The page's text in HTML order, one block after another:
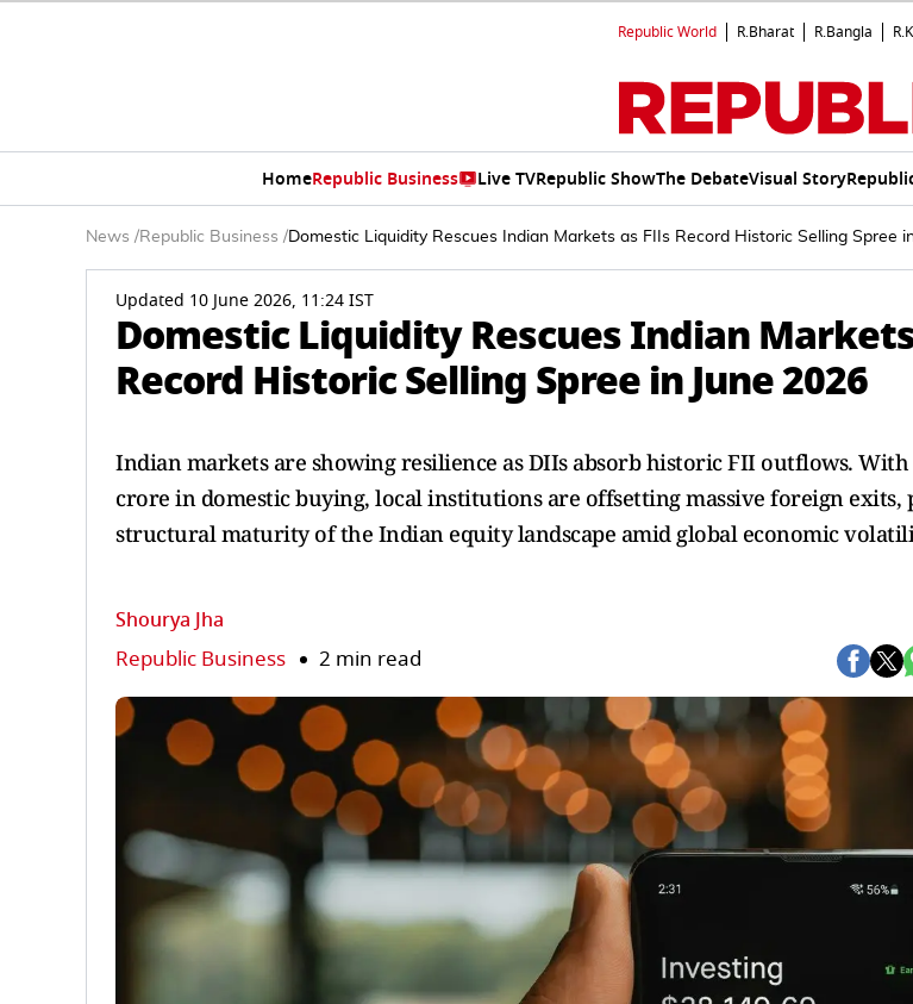
Republic World R.Bharat R.Bangla
HomeRepublic Business Live TVRepublic ShowThe DebateVisual Story
News /Republic Business /Domestic Liquidity Rescues Indian Markets as FIIs Record Historic Selling Spree
Updated 10 June 2026, 11:24 IST
Domestic Liquidity Rescues Indian
Record Historic Selling Spree in June 2026
Indian markets are showing resilience as DIIs absorb historic FII outflows. With
crore in domestic buying, local institutions are offsetting massive foreign exits,
structural maturity of the Indian equity landscape amid global economic
Shourya Jha
Republic Business 2 min read